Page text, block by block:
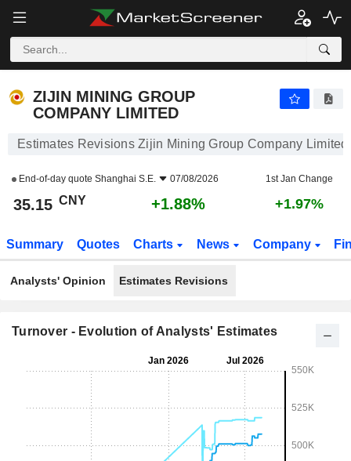
ZIJIN MINING GROUP
COMPANY LIMITED
Estimates Revisions Zijin Mining Group Company Limited
End-of-day quote Shanghai S.E. 07/08/2026 1st Jan Change
35.15 CNY +1.88% +1.97%
Summary Quotes Charts News Company
Analysts' Opinion Estimates Revisions
Turnover - Evolution of Analysts' Estimates